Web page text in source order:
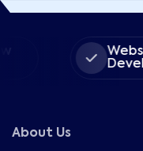
Website
About Us